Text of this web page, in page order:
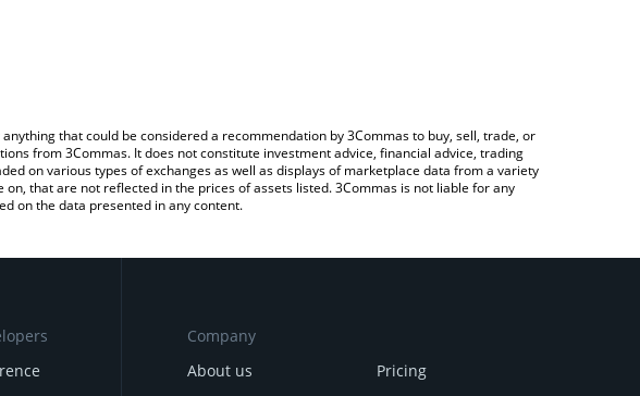
that could be considered a recommendation by 3Commas to buy, sell, trade, or
from 3Commas. It does not constitute investment advice, financial advice, trading
on various types of exchanges as well as displays of marketplace data from a variety
that are not reflected in the prices of assets listed. 3Commas is not liable for any
on the data presented in any content.
Company
About us
Pricing